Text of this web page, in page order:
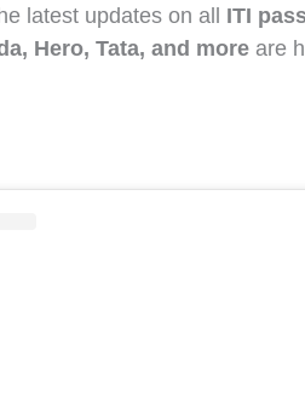
latest updates on all ITI
Hero, Tata, and more are